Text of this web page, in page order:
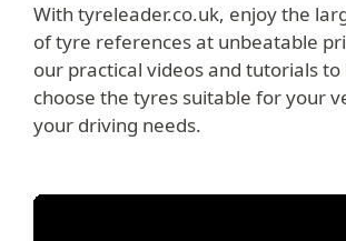
With tyreleader.co.uk, enjoy the
of tyre references at unbeatable
our practical videos and tutorials to
choose the tyres suitable for your
your driving needs.